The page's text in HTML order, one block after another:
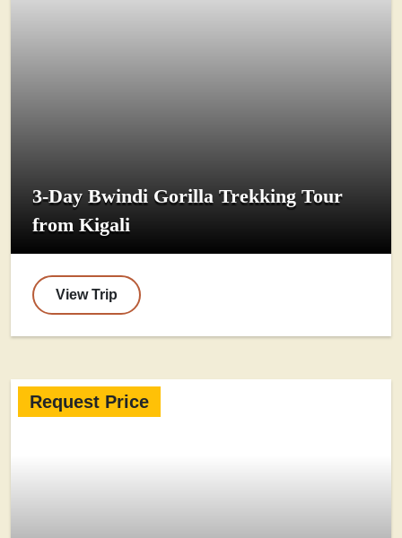
3-Day Bwindi Gorilla Trekking Tour
from Kigali
View Trip
Request Price